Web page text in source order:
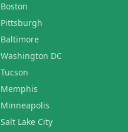
Boston
Pittsburgh
Baltimore
Washington DC
Tucson
Memphis
Minneapolis
Salt Lake City